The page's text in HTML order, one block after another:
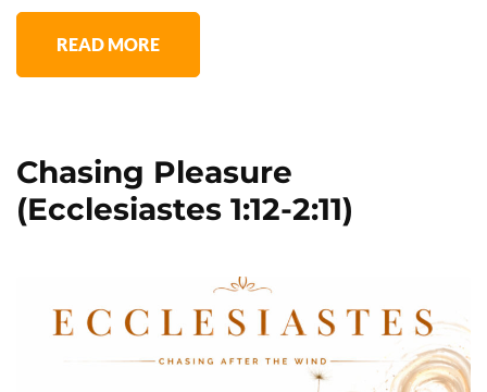
READ MORE
Chasing Pleasure
(Ecclesiastes 1:12-2:11)